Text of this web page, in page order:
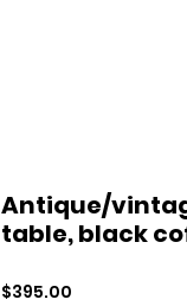
Antique/
table, black
$395.00